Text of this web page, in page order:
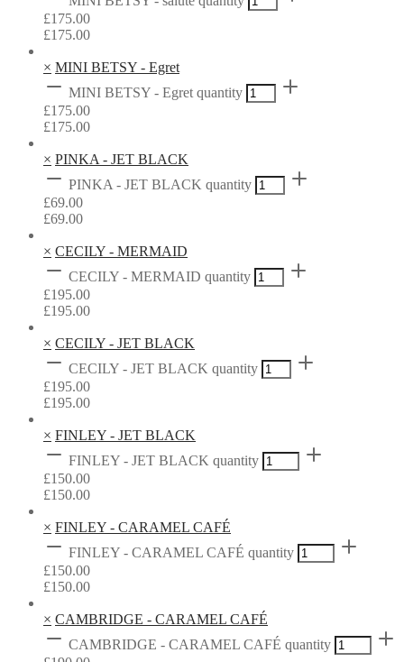
£175.00
£175.00
× MINI BETSY - Egret
MINI BETSY - Egret quantity
£175.00
£175.00
× PINKA - JET BLACK
PINKA - JET BLACK quantity
£69.00
£69.00
× CECILY - MERMAID
CECILY - MERMAID quantity
£195.00
£195.00
× CECILY - JET BLACK
CECILY - JET BLACK quantity
£195.00
£195.00
× FINLEY - JET BLACK
FINLEY - JET BLACK quantity
£150.00
£150.00
× FINLEY - CARAMEL CAFÉ
FINLEY - CARAMEL CAFÉ quantity
£150.00
£150.00
× CAMBRIDGE - CARAMEL CAFÉ
CAMBRIDGE - CARAMEL CAFÉ quantity